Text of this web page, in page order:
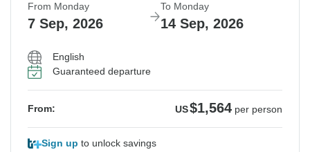
From Monday
7 Sep, 2026
To Monday
14 Sep, 2026
English
Guaranteed departure
From: US$1,564 per person
Sign up to unlock savings